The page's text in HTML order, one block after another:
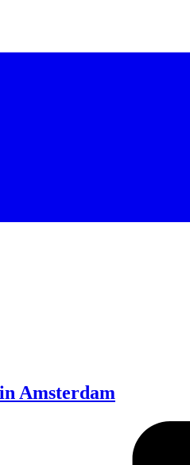
Amsterdam